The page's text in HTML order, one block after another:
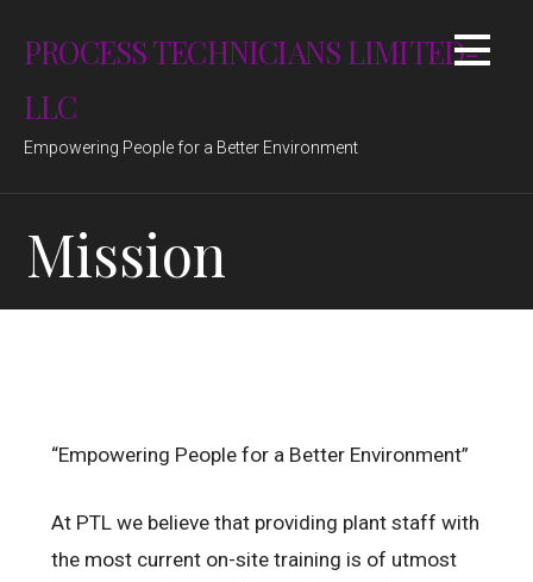
PROCESS TECHNICIANS LIMITED-
LLC
Empowering People for a Better Environment
Mission
“Empowering People for a Better Environment”
At PTL we believe that providing plant staff with
the most current on-site training is of utmost